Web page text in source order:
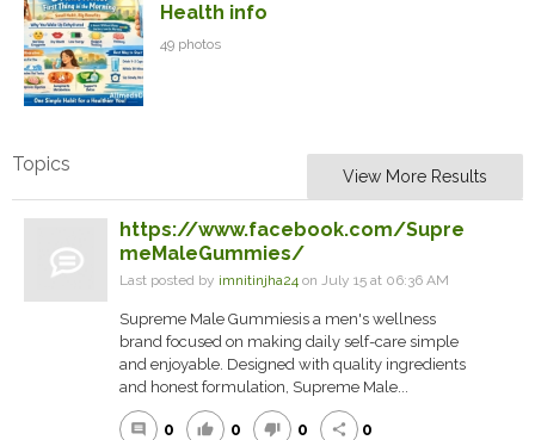
Health info
49 photos
Topics
View More Results
https://www.facebook.com/Supre
meMaleGummies/
Last posted by imnitinjha24 on July 15 at 06:36 AM
Supreme Male Gummiesis a men's wellness
brand focused on making daily self-care simple
and enjoyable. Designed with quality ingredients
and honest formulation, Supreme Male...
comment 0 thumb_up 0 thumb_down 0 share 0